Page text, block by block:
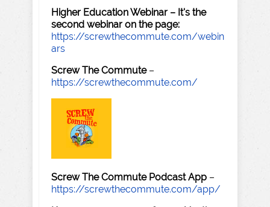
Higher Education Webinar – It's the
second webinar on the page:
https://screwthecommute.com/webin
ars
Screw The Commute–
https://screwthecommute.com/
Screw The Commute Podcast App –
https://screwthecommute.com/app/